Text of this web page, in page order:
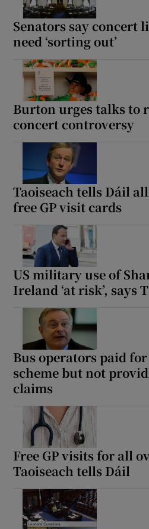
Senators say concert
need ‘sorting out’
Burton urges talks to
concert controversy
Taoiseach tells Dáil
free GP visit cards
US military use of
Ireland ‘at risk’, says
Bus operators paid
scheme but not
claims
Free GP visits for all
Taoiseach tells Dáil